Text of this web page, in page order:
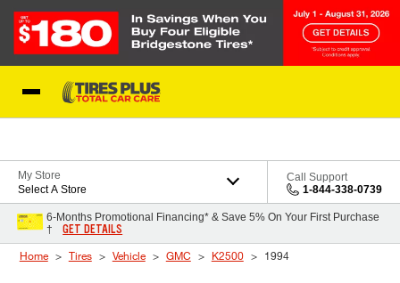
My Store
Select A Store
Call Support
1-844-338-0739
6-Months Promotional Financing* & Save 5% On Your First Purchase
†
GET DETAILS
Home Tires Vehicle GMC K2500 1994